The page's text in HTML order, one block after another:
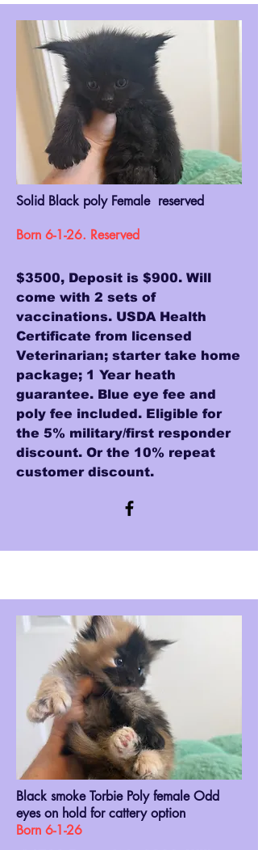
Solid Black poly Female reserved
Born 6-1-26. Reserved
$3500, Deposit is $900. Will
come with 2 sets of
vaccinations. USDA Health
Certificate from licensed
Veterinarian; starter take home
package; 1 Year heath
guarantee. Blue eye fee and
poly fee included. Eligible for
the 5% military/first responder
discount. Or the 10% repeat
customer discount.
Black smoke Torbie Poly female Odd
eyes on hold for cattery option
Born 6-1-26